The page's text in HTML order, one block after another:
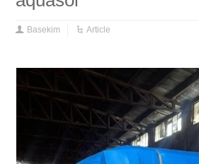
Basekim Article